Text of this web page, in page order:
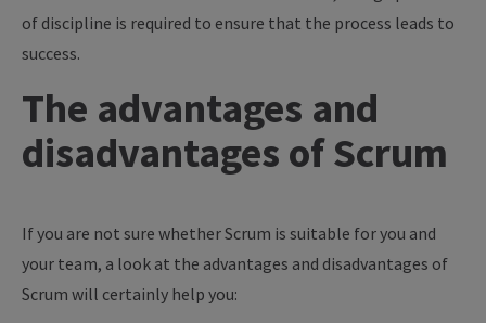
of discipline is required to ensure that the process leads to
success.
The advantages and
disadvantages of Scrum
If you are not sure whether Scrum is suitable for you and
your team, a look at the advantages and disadvantages of
Scrum will certainly help you: